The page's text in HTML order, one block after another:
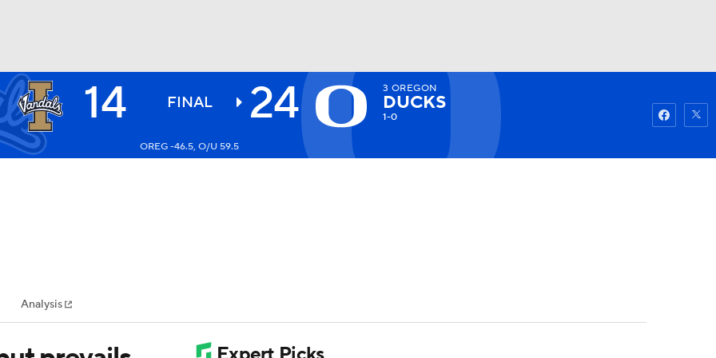
NHL
MLV
Watch
14 FINAL 24 3 OREGON
DUCKS
1-0
OREG -46.5, O/U 59.5
Analysis